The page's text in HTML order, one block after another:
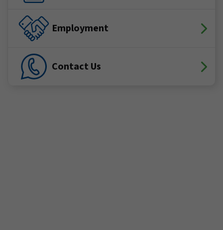
Employment
Contact Us